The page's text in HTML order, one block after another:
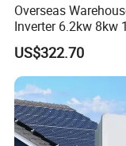
Overseas
Inverter 6.2kw 8kw
11kw 51.2V Hybrid
Inverter
US$322.70